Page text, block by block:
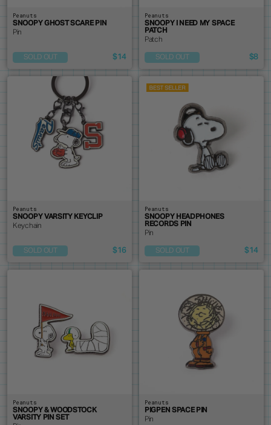
Peanuts
SNOOPY GHOST SCARE PIN
Pin
SOLD OUT $14
Peanuts
SNOOPY I NEED MY SPACE
PATCH
Patch
SOLD OUT $8
Peanuts
SNOOPY VARSITY KEYCLIP
Keychain
SOLD OUT $16
Peanuts
SNOOPY HEADPHONES
RECORDS PIN
Pin
SOLD OUT $14
Peanuts
SNOOPY & WOODSTOCK
VARSITY PIN SET
Peanuts
PIGPEN SPACE PIN
Pin